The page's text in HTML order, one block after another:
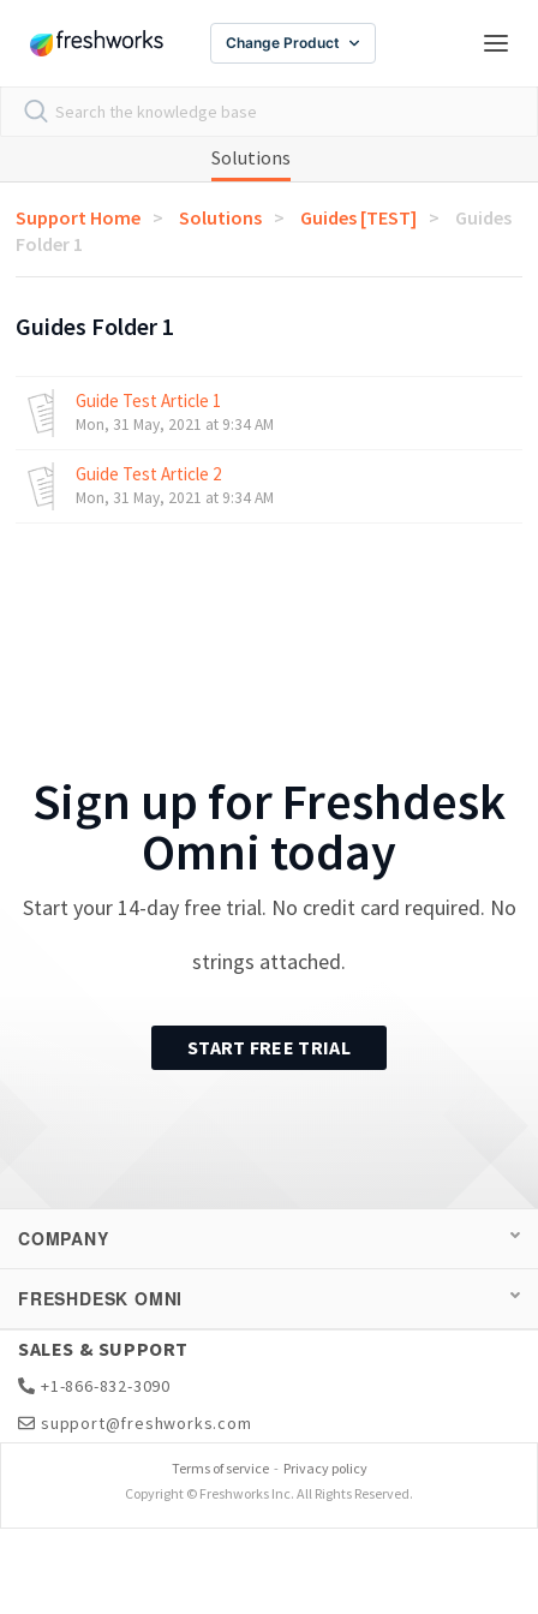
Change Product
Solutions
Support Home Solutions Guides [TEST]
Guides
Folder 1
Guides Folder 1
Guide Test Article 1
Mon, 31 May, 2021 at 9:34 AM
Guide Test Article 2
Mon, 31 May, 2021 at 9:34 AM
Sign up for Freshdesk
Omni today
Start your 14-day free trial. No credit card required. No
strings attached.
START FREE TRIAL
COMPANY
FRESHDESK OMNI
SALES & SUPPORT
+1-866-832-3090
support@freshworks.com
Terms of service- Privacy policy
Copyright © Freshworks Inc. All Rights Reserved.